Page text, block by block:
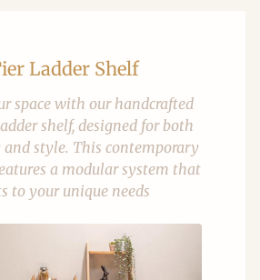
Ladder Shelf
space with our handcrafted
shelf, designed for both
style. This contemporary
a modular system that
to your unique needs